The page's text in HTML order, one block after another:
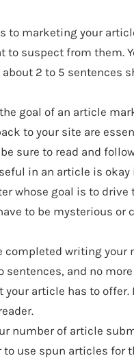
to marketing your
to suspect from them.
2 to 5 sentences
goal of an article
to your site are
sure to read and
in an article is
whose goal is to
to be mysterious
completed writing your
and no
article has to
number of article
use spun articles for